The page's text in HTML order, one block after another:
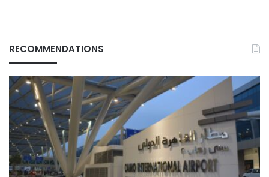
RECOMMENDATIONS